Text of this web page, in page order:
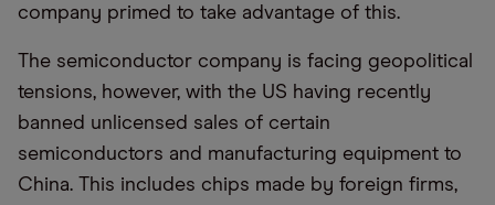
company primed to take advantage of this.
The semiconductor company is facing geopolitical
tensions, however, with the US having recently
banned unlicensed sales of certain
semiconductors and manufacturing equipment to
China. This includes chips made by foreign firms,